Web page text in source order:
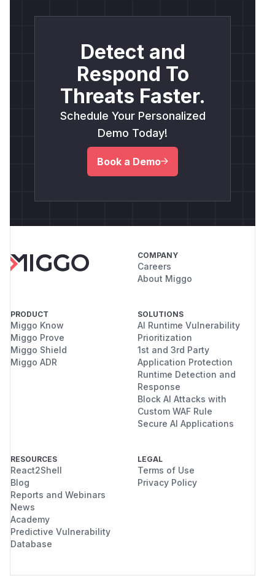
Detect and
Respond To
Threats Faster.
Schedule Your Personalized
Demo Today!
Book a Demo
COMPANY
Careers
About Miggo
PRODUCT
Miggo Know
Miggo Prove
Miggo Shield
Miggo ADR
SOLUTIONS
AI Runtime Vulnerability
Prioritization
1st and 3rd Party
Application Protection
Runtime Detection and
Response
Block AI Attacks with
Custom WAF Rule
Secure AI Applications
RESOURCES
React2Shell
Blog
Reports and Webinars
News
Academy
Predictive Vulnerability
Database
LEGAL
Terms of Use
Privacy Policy